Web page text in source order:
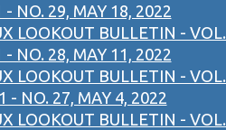
- NO. 29, MAY 18, 2022
LOOKOUT BULLETIN - VOL.
- NO. 28, MAY 11, 2022
LOOKOUT BULLETIN - VOL.
- NO. 27, MAY 4, 2022
LOOKOUT BULLETIN - VOL.